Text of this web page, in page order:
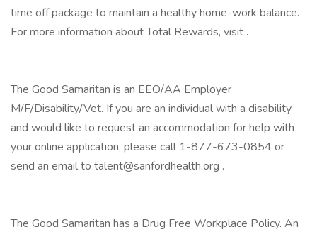
time off package to maintain a healthy home-work balance.
For more information about Total Rewards, visit .
The Good Samaritan is an EEO/AA Employer
M/F/Disability/Vet. If you are an individual with a disability
and would like to request an accommodation for help with
your online application, please call 1-877-673-0854 or
send an email to talent@sanfordhealth.org .
The Good Samaritan has a Drug Free Workplace Policy. An